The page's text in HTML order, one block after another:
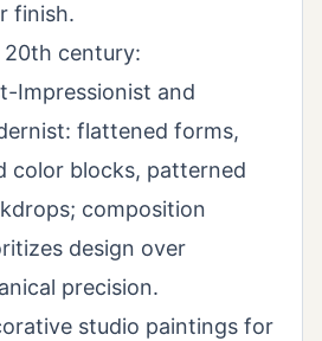
finish.
20th century:
Impressionist and
flattened forms,
color blocks, patterned
composition
design over
precision.
studio paintings for